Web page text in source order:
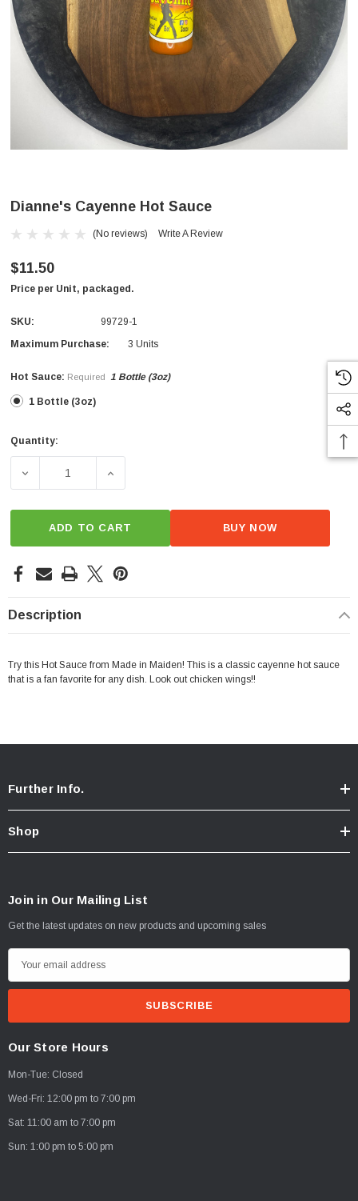
Dianne's Cayenne Hot Sauce
(No reviews) Write A Review
$11.50
Price per Unit, packaged.
SKU:
99729-1
Maximum Purchase:
3 Units
Hot Sauce: Required 1 Bottle (3oz)
1 Bottle (3oz)
Current
Quantity:
DECREASE QUANTITY OF DIANNE'S CAYENNE HOT SAUCE
INCREASE QUANTITY OF DIANNE'S
ADD TO CART BUY NOW
Description
Try this Hot Sauce from Made in Maiden! This is a classic cayenne hot sauce
that is a fan favorite for any dish. Look out chicken wings!!
Further Info.
Shop
Join in Our Mailing List
Get the latest updates on new products and upcoming sales
m
d
d
r
Our Store Hours
Mon-Tue: Closed
Wed-Fri: 12:00 pm to 7:00 pm
Sat: 11:00 am to 7:00 pm
Sun: 1:00 pm to 5:00 pm